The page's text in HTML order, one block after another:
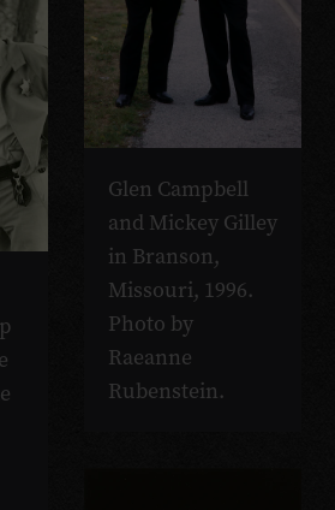
Glen Campbell
and Mickey Gilley
in Branson,
Missouri, 1996.
Photo by
Raeanne
Rubenstein.